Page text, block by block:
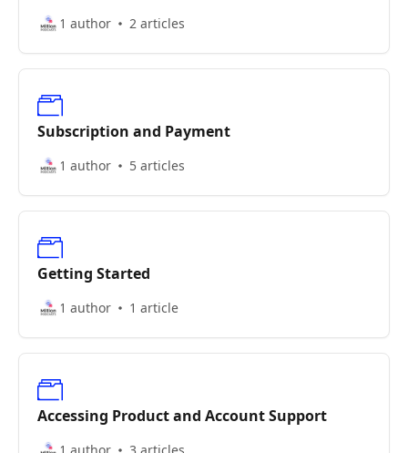
1 author 2 articles
Subscription and Payment
1 author 5 articles
Getting Started
1 author 1 article
Accessing Product and Account Support